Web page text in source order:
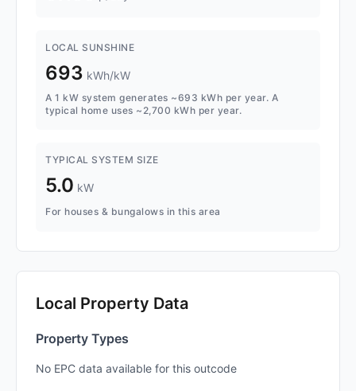
LOCAL SUNSHINE
693 kWh/kW
A 1 kW system generates ~693 kWh per year. A
typical home uses ~2,700 kWh per year.
TYPICAL SYSTEM SIZE
5.0 kW
For houses & bungalows in this area
Local Property Data
Property Types
No EPC data available for this outcode